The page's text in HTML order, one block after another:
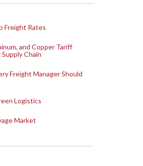
Freight Rates
and Copper Tariff
Chain
Freight Manager Should
Logistics
Market